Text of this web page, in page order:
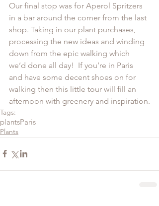
Our final stop was for Aperol Spritzers
in a bar around the corner from the last
shop. Taking in our plant purchases,
processing the new ideas and winding
down from the epic walking which
we’d done all day!  If you’re in Paris
and have some decent shoes on for
walking then this little tour will fill an
afternoon with greenery and inspiration.
Tags:
plantsParis
Plants